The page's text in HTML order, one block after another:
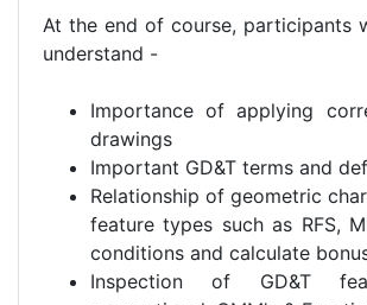
At the end of course, participants
understand -
Importance of applying
drawings
Important GD&T terms and
Relationship of geometric
feature types such as RFS,
conditions and calculate
Inspection of GD&T